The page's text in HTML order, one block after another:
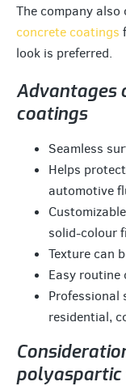
The company also
concrete coatings
look is preferred.
Advantages
coatings
Seamless
Helps
automotive
solid-colour
Texture can
Easy routine
Professional
residential,
polyaspartic